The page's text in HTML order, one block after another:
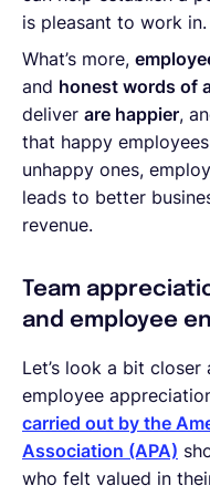
is pleasant to work in.
What’s more,
and honest words of
deliver are happier,
that happy
unhappy ones,
leads to better
revenue.
Team
and employee
Let’s look a bit
employee
carried out by the
Association (APA)
who felt valued in